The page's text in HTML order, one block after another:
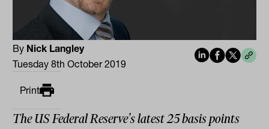
By Nick Langley
Tuesday 8th October 2019
Print
The US Federal Reserve's latest 25 basis points